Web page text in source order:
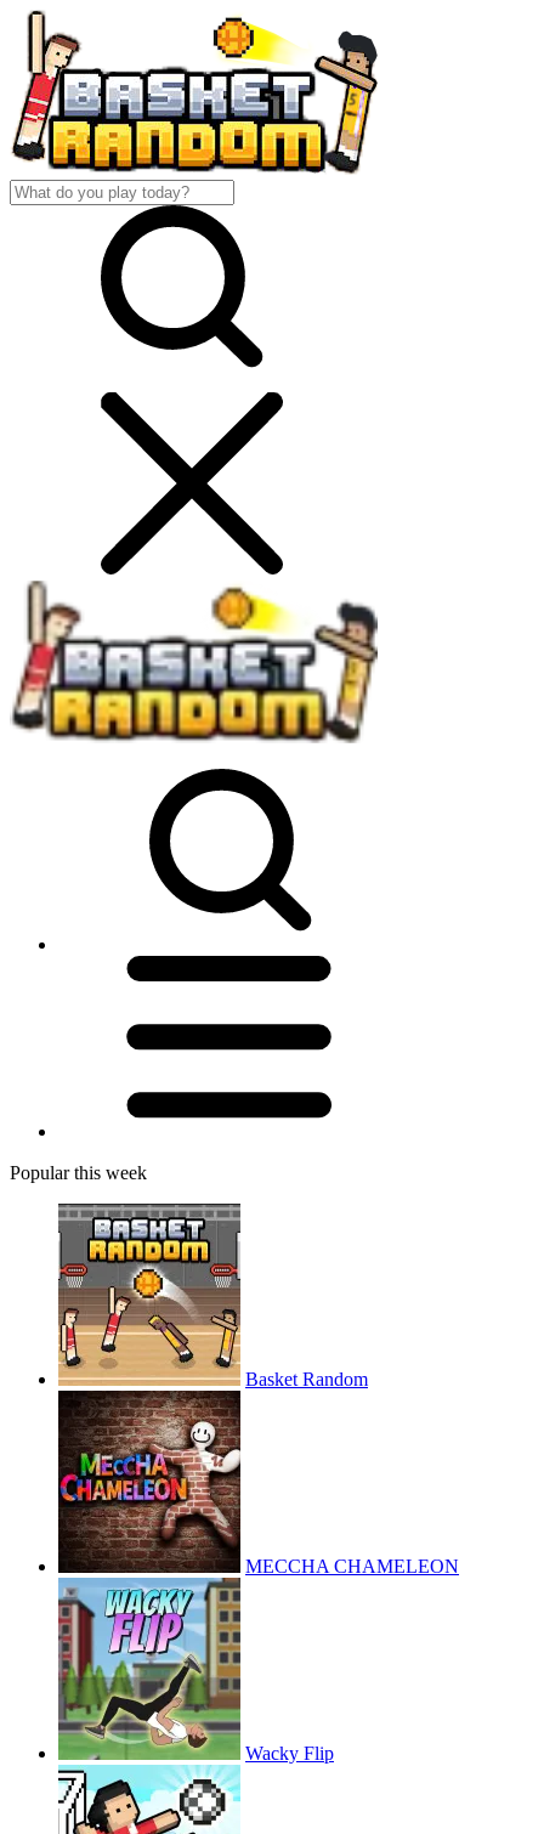
Popular this week
Basket Random
MECCHA CHAMELEON
Wacky Flip